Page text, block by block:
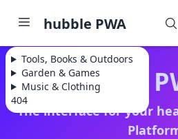
Tools, Books & Outdoors
Garden & Games
Music & Clothing
404
hubble PWA
hubble
The interface for your